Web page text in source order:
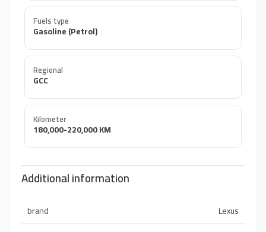
Fuels type
Gasoline (Petrol)
Regional
GCC
Kilometer
180,000-220,000 KM
Additional information
brand
Lexus